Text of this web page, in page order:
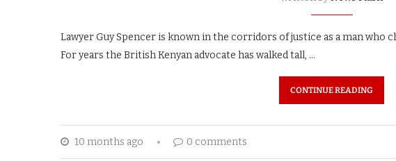
Lawyer Guy Spencer is known in the corridors of justice as a man who
For years the British Kenyan advocate has walked tall, …
CONTINUE READING
10 months ago 0 comments